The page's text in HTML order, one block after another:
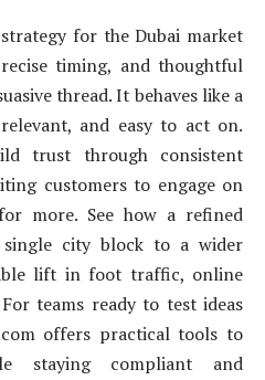
for the Dubai market
timing, and thoughtful
thread. It behaves like a
and easy to act on.
trust through consistent
customers to engage on
more. See how a refined
city block to a wider
lift in foot traffic, online
teams ready to test ideas
offers practical tools to
staying compliant and